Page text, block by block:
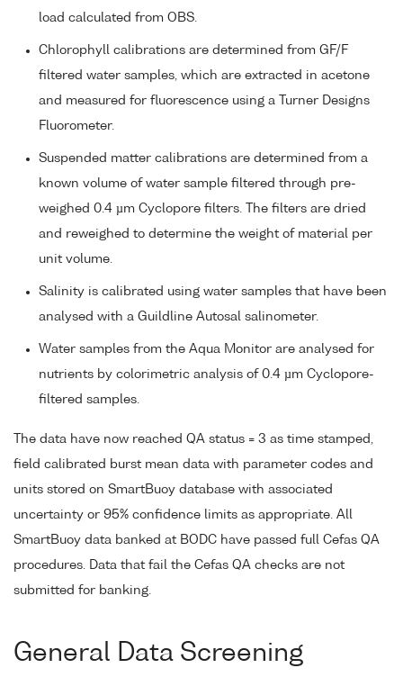
load calculated from OBS.
Chlorophyll calibrations are determined from GF/F
filtered water samples, which are extracted in acetone
and measured for fluorescence using a Turner Designs
Fluorometer.
Suspended matter calibrations are determined from a
known volume of water sample filtered through pre-
weighed 0.4 µm Cyclopore filters. The filters are dried
and reweighed to determine the weight of material per
unit volume.
Salinity is calibrated using water samples that have been
analysed with a Guildline Autosal salinometer.
Water samples from the Aqua Monitor are analysed for
nutrients by colorimetric analysis of 0.4 µm Cyclopore-
filtered samples.
The data have now reached QA status = 3 as time stamped,
field calibrated burst mean data with parameter codes and
units stored on SmartBuoy database with associated
uncertainty or 95% confidence limits as appropriate. All
SmartBuoy data banked at BODC have passed full Cefas QA
procedures. Data that fail the Cefas QA checks are not
submitted for banking.
General Data Screening